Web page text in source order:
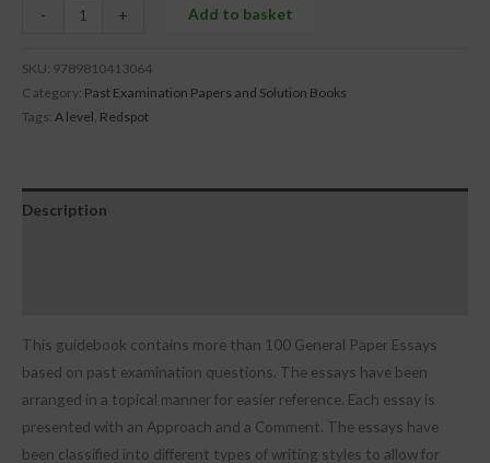
- + Add to basket
SKU: 9789810413064
Category: Past Examination Papers and Solution Books
Tags: A level Redspot
Description
This guidebook contains more than 100 General Paper Essays
based on past examination questions. The essays have been
arranged in a topical manner for easier reference. Each essay is
presented with an Approach and a Comment. The essays have
been classified into different types of writing styles to allow for